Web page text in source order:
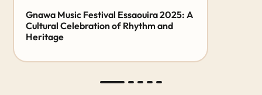
Gnawa Music Festival Essaouira 2025: A
Cultural Celebration of Rhythm and
Heritage